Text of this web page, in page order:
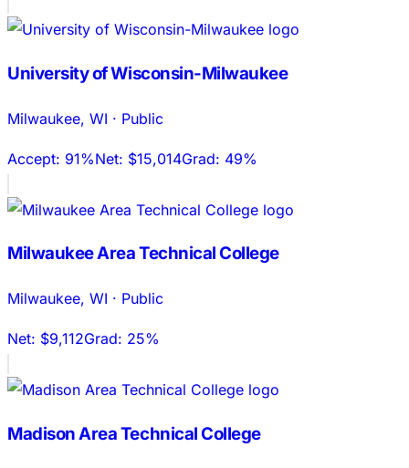
University of Wisconsin-Milwaukee
Milwaukee, WI · Public
Accept: 91%Net: $15,014Grad: 49%
Milwaukee Area Technical College
Milwaukee, WI · Public
Net: $9,112Grad: 25%
Madison Area Technical College